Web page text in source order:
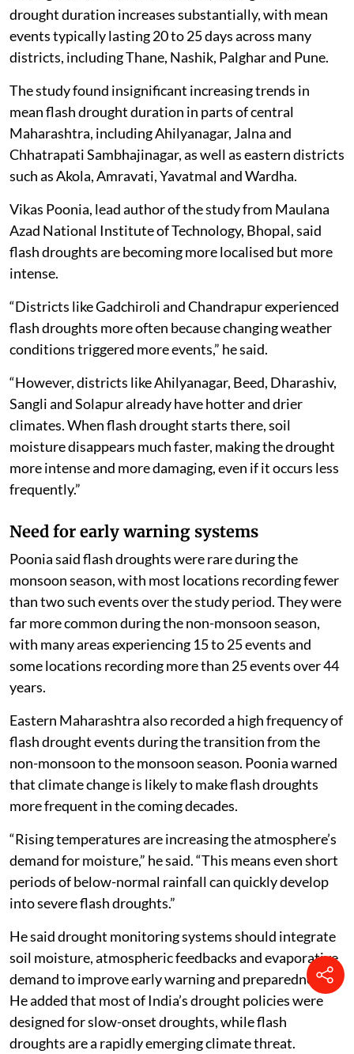
drought duration increases substantially, with mean
events typically lasting 20 to 25 days across many
districts, including Thane, Nashik, Palghar and Pune.
The study found insignificant increasing trends in
mean flash drought duration in parts of central
Maharashtra, including Ahilyanagar, Jalna and
Chhatrapati Sambhajinagar, as well as eastern districts
such as Akola, Amravati, Yavatmal and Wardha.
Vikas Poonia, lead author of the study from Maulana
Azad National Institute of Technology, Bhopal, said
flash droughts are becoming more localised but more
intense.
“Districts like Gadchiroli and Chandrapur experienced
flash droughts more often because changing weather
conditions triggered more events,” he said.
“However, districts like Ahilyanagar, Beed, Dharashiv,
Sangli and Solapur already have hotter and drier
climates. When flash drought starts there, soil
moisture disappears much faster, making the drought
more intense and more damaging, even if it occurs less
frequently.”
Need for early warning systems
Poonia said flash droughts were rare during the
monsoon season, with most locations recording fewer
than two such events over the study period. They were
far more common during the non-monsoon season,
with many areas experiencing 15 to 25 events and
some locations recording more than 25 events over 44
years.
Eastern Maharashtra also recorded a high frequency of
flash drought events during the transition from the
non-monsoon to the monsoon season. Poonia warned
that climate change is likely to make flash droughts
more frequent in the coming decades.
“Rising temperatures are increasing the atmosphere’s
demand for moisture,” he said. “This means even short
periods of below-normal rainfall can quickly develop
into severe flash droughts.”
He said drought monitoring systems should integrate
soil moisture, atmospheric feedbacks and evaporative
demand to improve early warning and preparedness.
He added that most of India’s drought policies were
designed for slow-onset droughts, while flash
droughts are a rapidly emerging climate threat.